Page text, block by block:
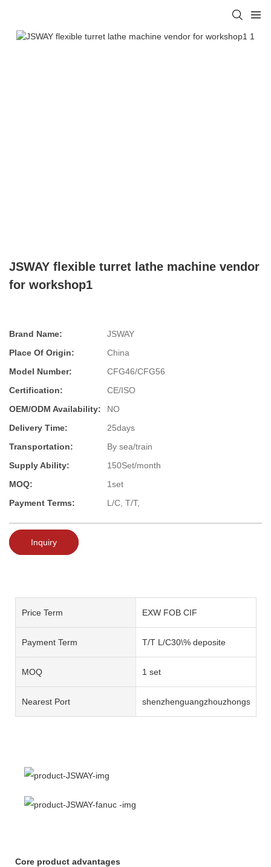
JSWAY flexible turret lathe machine vendor
for workshop1
Brand Name:
JSWAY
Place Of Origin:
China
Model Number:
CFG46/CFG56
Certification:
CE/ISO
OEM/ODM Availability:
NO
Delivery Time:
25days
Transportation:
By sea/train
Supply Ability:
150Set/month
MOQ:
1set
Payment Terms:
L/C, T/T,
Inquiry
Price Term EXW FOB CIF
Payment Term T/T L/C30\% deposite
MOQ 1 set
Nearest Port shenzhenguangzhouzhongshan
Core product advantages